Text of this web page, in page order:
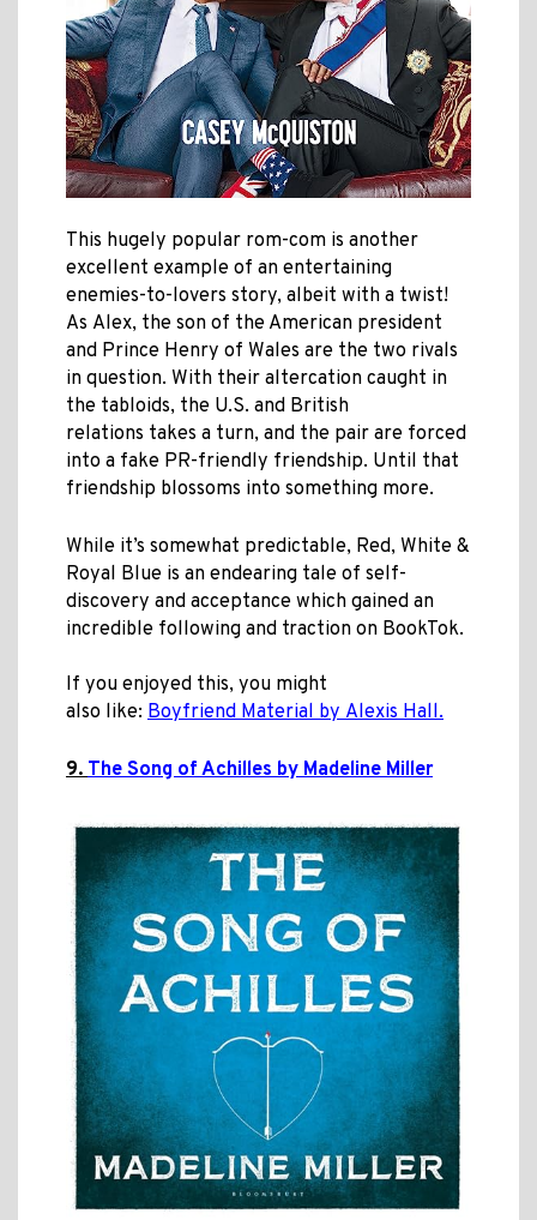
This hugely popular rom-com is another
excellent example of an entertaining
enemies-to-lovers story, albeit with a twist!
As Alex, the son of the American president
and Prince Henry of Wales are the two rivals
in question. With their altercation caught in
the tabloids, the U.S. and British
relations takes a turn, and the pair are forced
into a fake PR-friendly friendship. Until that
friendship blossoms into something more.
While it’s somewhat predictable, Red, White &
Royal Blue is an endearing tale of self-
discovery and acceptance which gained an
incredible following and traction on BookTok.
If you enjoyed this, you might
also like: Boyfriend Material by Alexis Hall.
9.The Song of Achilles by Madeline Miller